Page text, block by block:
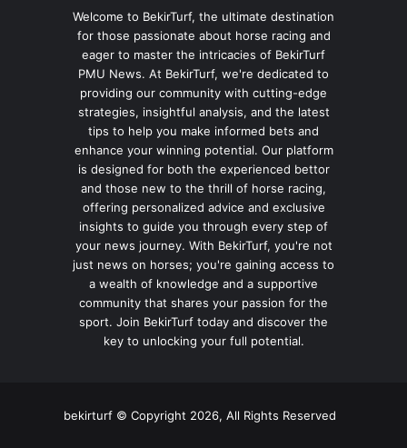
Welcome to BekirTurf, the ultimate destination
for those passionate about horse racing and
eager to master the intricacies of BekirTurf
PMU News. At BekirTurf, we're dedicated to
providing our community with cutting-edge
strategies, insightful analysis, and the latest
tips to help you make informed bets and
enhance your winning potential. Our platform
is designed for both the experienced bettor
and those new to the thrill of horse racing,
offering personalized advice and exclusive
insights to guide you through every step of
your news journey. With BekirTurf, you're not
just news on horses; you're gaining access to
a wealth of knowledge and a supportive
community that shares your passion for the
sport. Join BekirTurf today and discover the
key to unlocking your full potential.
bekirturf © Copyright 2026, All Rights Reserved